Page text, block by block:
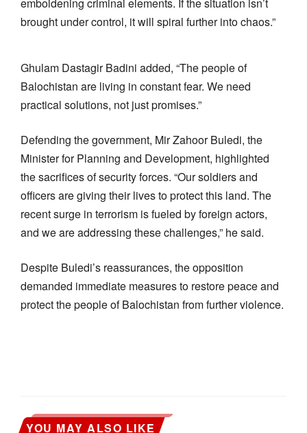
brought under control, it will spiral further into chaos.”
Ghulam Dastagir Badini added, “The people of
Balochistan are living in constant fear. We need
practical solutions, not just promises.”
Defending the government, Mir Zahoor Buledi, the
Minister for Planning and Development, highlighted
the sacrifices of security forces. “Our soldiers and
officers are giving their lives to protect this land. The
recent surge in terrorism is fueled by foreign actors,
and we are addressing these challenges,” he said.
Despite Buledi’s reassurances, the opposition
demanded immediate measures to restore peace and
protect the people of Balochistan from further violence.
YOU MAY ALSO LIKE